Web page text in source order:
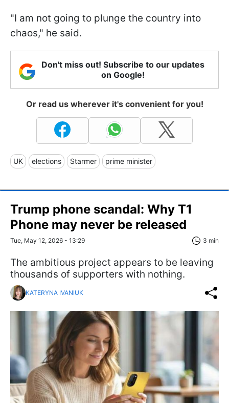
"I am not going to plunge the country into
chaos," he said.
Don't miss out! Subscribe to our updates
on Google!
Or read us wherever it's convenient for you!
UK elections Starmer prime minister
Trump phone scandal: Why T1
Phone may never be released
Tue, May 12, 2026 - 13:29 3 min
The ambitious project appears to be leaving
thousands of supporters with nothing.
KATERYNA IVANIUK